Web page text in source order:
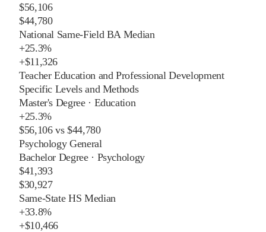
$56,106
$44,780
National Same-Field BA Median
+25.3%
+$11,326
Teacher Education and Professional Development
Specific Levels and Methods
Master's Degree· Education
+25.3%
$56,106vs$44,780
Psychology General
Bachelor Degree· Psychology
$41,393
$30,927
Same-State HS Median
+33.8%
+$10,466